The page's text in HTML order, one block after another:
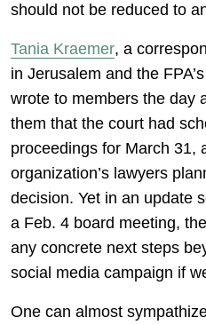
should not be reduced to
Tania Kraemer, a
in Jerusalem and the
wrote to members the day
them that the court had
proceedings for March 31,
organization’s lawyers
decision. Yet in an update
a Feb. 4 board meeting,
any concrete next steps
social media campaign if
One can almost